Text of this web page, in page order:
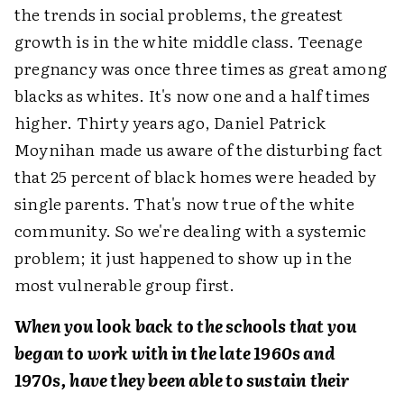
the trends in social problems, the greatest
growth is in the white middle class. Teenage
pregnancy was once three times as great among
blacks as whites. It's now one and a half times
higher. Thirty years ago, Daniel Patrick
Moynihan made us aware of the disturbing fact
that 25 percent of black homes were headed by
single parents. That's now true of the white
community. So we're dealing with a systemic
problem; it just happened to show up in the
most vulnerable group first.
When you look back to the schools that you
began to work with in the late 1960s and
1970s, have they been able to sustain their